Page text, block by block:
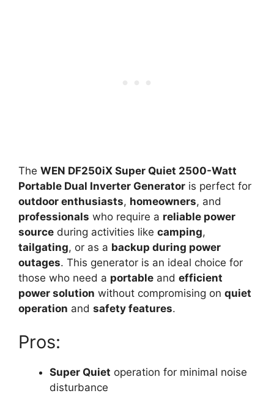
The WEN DF250iX Super Quiet 2500-Watt
Portable Dual Inverter Generator is perfect for
outdoor enthusiasts, homeowners, and
professionals who require a reliable power
source during activities like camping,
tailgating, or as a backup during power
outages. This generator is an ideal choice for
those who need a portable and efficient
power solution without compromising on quiet
operation and safety features.
Pros:
Super Quiet operation for minimal noise
disturbance